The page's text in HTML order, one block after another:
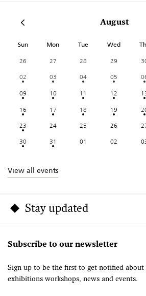
August
Sun Mon Tue Wed
26 27 28 29
02
03 04 05
09
10 11 12
16
17 18 19
23
24 25 26
30
31 01 02
View all events
Stay updated
Subscribe to our newsletter
Sign up to be the first to get notified about
exhibitions workshops, news and events.